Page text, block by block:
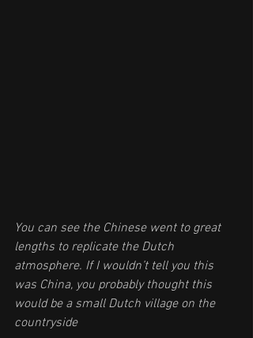
You can see the Chinese went to great
lengths to replicate the Dutch
atmosphere. If I wouldn’t tell you this
was China, you probably thought this
would be a small Dutch village on the
countryside